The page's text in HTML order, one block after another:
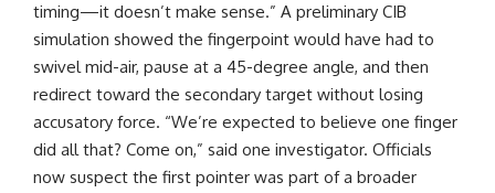
timing—it doesn’t make sense.” A preliminary CIB
simulation showed the fingerpoint would have had to
swivel mid-air, pause at a 45-degree angle, and then
redirect toward the secondary target without losing
accusatory force. “We’re expected to believe one finger
did all that? Come on,” said one investigator. Officials
now suspect the first pointer was part of a broader